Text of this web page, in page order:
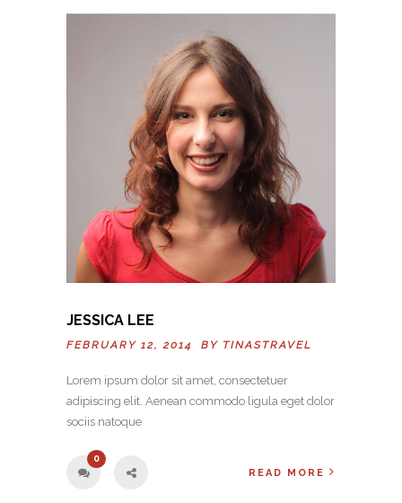
JESSICA LEE
FEBRUARY 12, 2014 BY TINASTRAVEL
Lorem ipsum dolor sit amet, consectetuer
adipiscing elit. Aenean commodo ligula eget dolor
sociis natoque
0
READ MORE